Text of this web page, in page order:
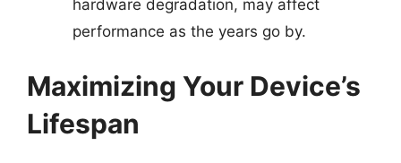
hardware degradation, may affect
performance as the years go by.
Maximizing Your Device’s
Lifespan